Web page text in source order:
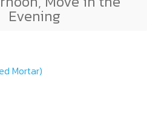
Evening
Mortar)